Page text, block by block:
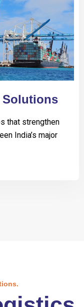
Solutions
that strengthen
India’s major